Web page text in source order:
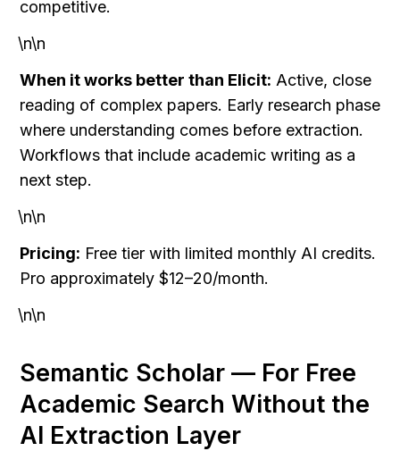
competitive.
\n\n
When it works better than Elicit: Active, close
reading of complex papers. Early research phase
where understanding comes before extraction.
Workflows that include academic writing as a
next step.
\n\n
Pricing: Free tier with limited monthly AI credits.
Pro approximately $12–20/month.
\n\n
Semantic Scholar — For Free
Academic Search Without the
AI Extraction Layer